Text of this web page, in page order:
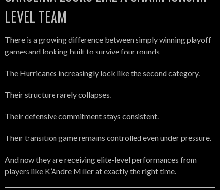
LEVEL TEAM
There is a growing difference between simply winning playoff
games and looking built to survive four rounds.
The Hurricanes increasingly look like the second category.
Their structure rarely collapses.
Their defensive commitment stays consistent.
Their transition game remains controlled even under pressure.
And now they are receiving elite-level performances from
players like K’Andre Miller at exactly the right time.